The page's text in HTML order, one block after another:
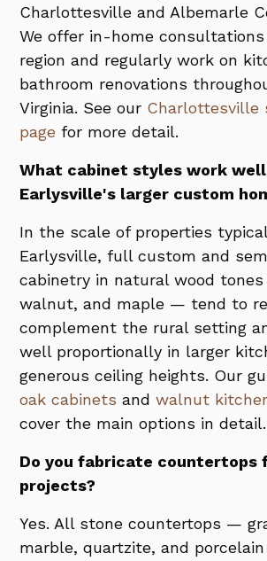
Charlottesville and Albemarle
We offer in-home
region and regularly work on
bathroom renovations
Virginia. See our Charlottesville
page for more detail.
What cabinet styles work
Earlysville's larger custom
In the scale of properties
Earlysville, full custom and
cabinetry in natural wood
walnut, and maple — tend to
complement the rural setting
well proportionally in larger
generous ceiling heights. Our
oak cabinets andwalnut
cover the main options in detail.
Do you fabricate countertops
projects?
Yes. All stone countertops —
marble, quartzite, and